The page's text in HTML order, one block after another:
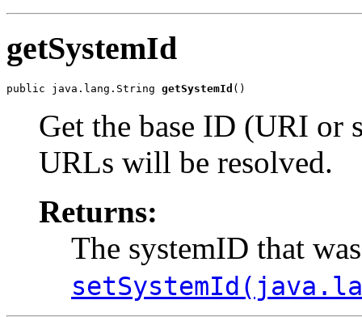
getSystemId
public java.lang.String getSystemId
Get the base ID (URI or
URLs will be resolved.
Returns:
The systemID that